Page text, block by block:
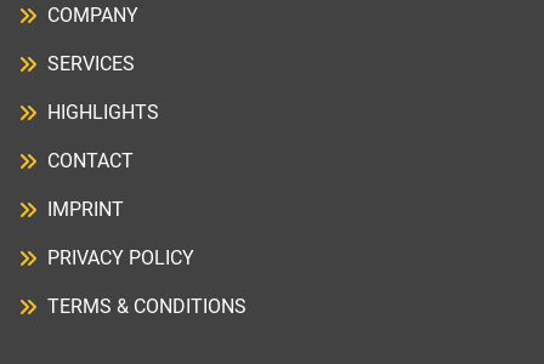
COMPANY
SERVICES
HIGHLIGHTS
CONTACT
IMPRINT
PRIVACY POLICY
TERMS & CONDITIONS